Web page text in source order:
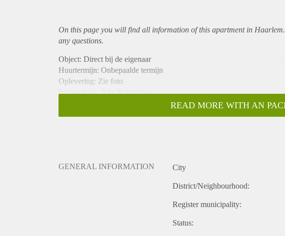
On this page you will find all information of this apartmentin Haarlem.
any questions.
Object: Direct bij de eigenaar
Huurtermijn: Onbepaalde termijn
Oplevering: Zie foto
Inkomen eis: 3,0x Bruto huur
Borg: 1 Maand
Geschikt voor studenten: Afhankelijk van de Eigenaar
READ MORE WITH AN
GENERAL INFORMATION City
District/Neighbourhood:
Register municipality:
Status: